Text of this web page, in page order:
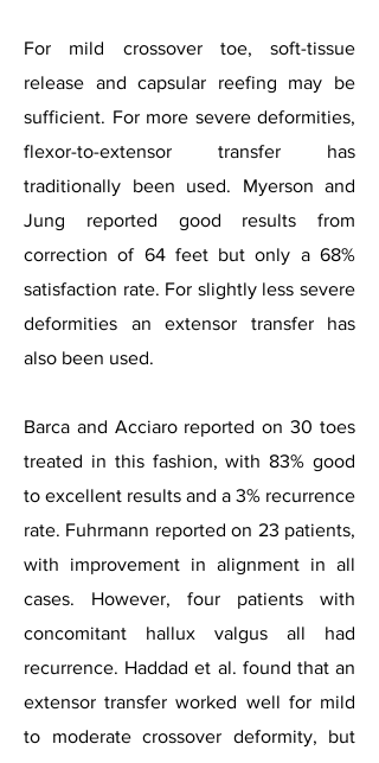
For mild crossover toe, soft-tissue
release and capsular reefing may be
sufficient. For more severe deformities,
flexor-to-extensor transfer has
traditionally been used. Myerson and
Jung reported good results from
correction of 64 feet but only a 68%
satisfaction rate. For slightly less severe
deformities an extensor transfer has
also been used.
Barca and Acciaro reported on 30 toes
treated in this fashion, with 83% good
to excellent results and a 3% recurrence
rate. Fuhrmann reported on 23 patients,
with improvement in alignment in all
cases. However, four patients with
concomitant hallux valgus all had
recurrence. Haddad et al. found that an
extensor transfer worked well for mild
to moderate crossover deformity, but